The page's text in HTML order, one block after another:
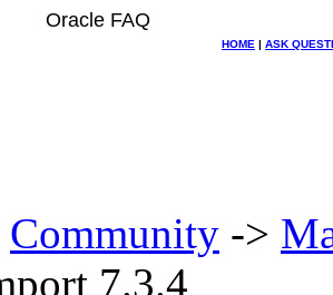
Oracle FAQ
HOME | ASK
Community ->
7.3.4